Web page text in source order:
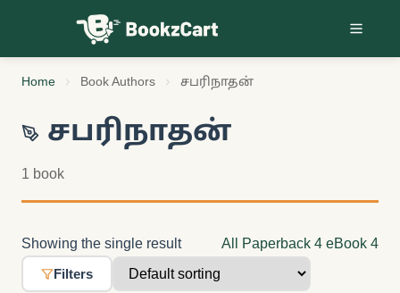
Skip to content
Home Book Authors சபரிநாதன்
சபரிநாதன்
1 book
Showing the single result All Paperback 4 eBook 4
Filters